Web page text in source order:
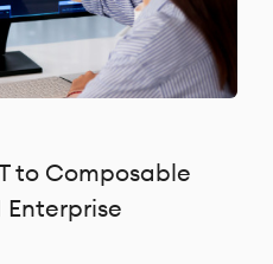
to Composable
Enterprise